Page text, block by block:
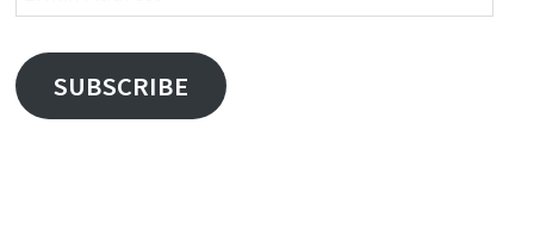
Address
SUBSCRIBE